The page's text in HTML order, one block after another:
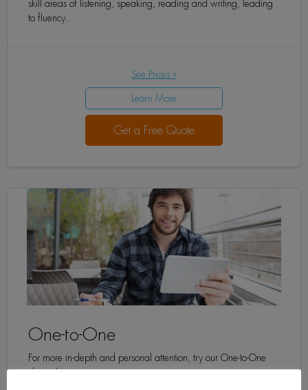
skill areas of listening, speaking, reading and writing, leading
to fluency…
See Prices »
Learn More
Get a Free Quote
One-to-One
For more in-depth and personal attention, try our One-to-One
classes!